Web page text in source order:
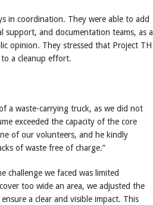
in coordination. They were able to add
support, and documentation teams, as a
opinion. They stressed that Project TH
a cleanup effort.
a waste-carrying truck, as we did not
exceeded the capacity of the core
of our volunteers, and he kindly
of waste free of charge.”
challenge we faced was limited
too wide an area, we adjusted the
a clear and visible impact. This